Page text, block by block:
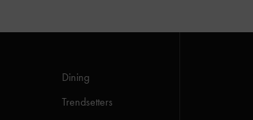
Dining
Trendsetters